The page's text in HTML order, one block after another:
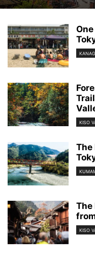
KISO
The
The
KISO